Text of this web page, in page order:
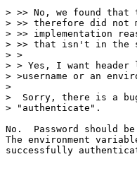
> >> No, we found that
> >> therefore did not
> >> implementation
> >> that isn't in the
> >
> > Yes, I want
> >username or an
>
>  Sorry, there is a
> "authenticate".
No.  Password should
The environment
successfully